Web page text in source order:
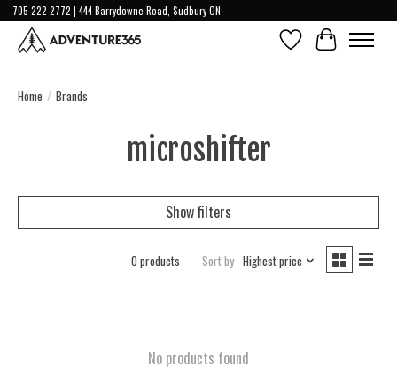
705-222-2772 | 444 Barrydowne Road, Sudbury ON
Wish ListCart
Home / Brands
microshifter
Show filters
0 products Sort by Highest price
No products found